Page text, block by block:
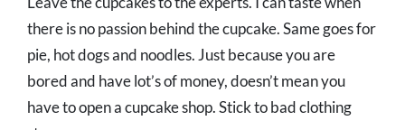
there is no passion behind the cupcake. Same goes for
pie, hot dogs and noodles. Just because you are
bored and have lot’s of money, doesn’t mean you
have to open a cupcake shop. Stick to bad clothing